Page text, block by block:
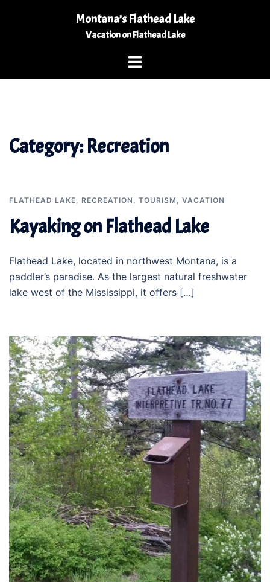
Montana’s Flathead Lake
Vacation on Flathead Lake
Toggle
Category:Recreation
FLATHEAD LAKE, RECREATION , TOURISM , VACATION
Kayaking on Flathead Lake
Flathead Lake, located in northwest Montana, is a
paddler’s paradise. As the largest natural freshwater
lake west of the Mississippi, it offers […]